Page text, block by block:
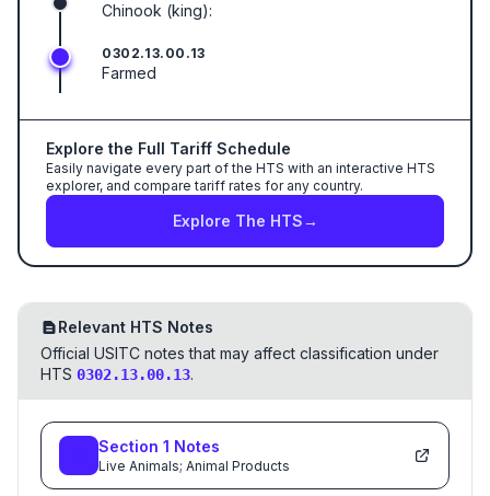
Chinook (king):
0302.13.00.13
Farmed
Explore the Full Tariff Schedule
Easily navigate every part of the HTS with an interactive HTS
explorer, and compare tariff rates for any country.
Explore The HTS→
Relevant HTS Notes
Official USITC notes that may affect classification under
HTS 0302.13.00.13.
Section 1 Notes
Live Animals; Animal Products